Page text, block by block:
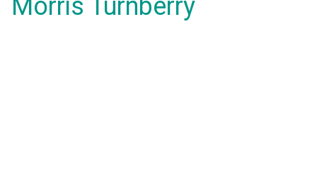
Morris Turnberry